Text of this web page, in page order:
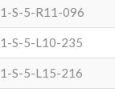
1-S-5-R11-096
1-S-5-L10-235
1-S-5-L15-216